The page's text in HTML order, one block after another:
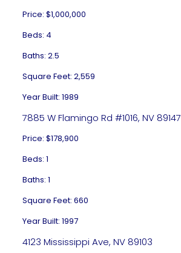
Price: $1,000,000
Beds: 4
Baths: 2.5
Square Feet: 2,559
Year Built: 1989
7885 W Flamingo Rd #1016, NV 89147
Price: $178,900
Beds: 1
Baths: 1
Square Feet: 660
Year Built: 1997
4123 Mississippi Ave, NV 89103